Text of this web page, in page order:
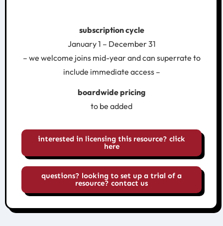
subscription cycle
January 1 – December 31
– we welcome joins mid-year and can superrate to
include immediate access –
boardwide pricing
to be added
interested in licensing this resource? click
here
questions? looking to set up a trial of a
resource? contact us